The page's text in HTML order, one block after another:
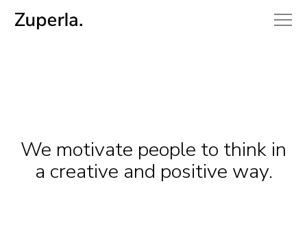
We motivate people to think in
a creative and positive way.